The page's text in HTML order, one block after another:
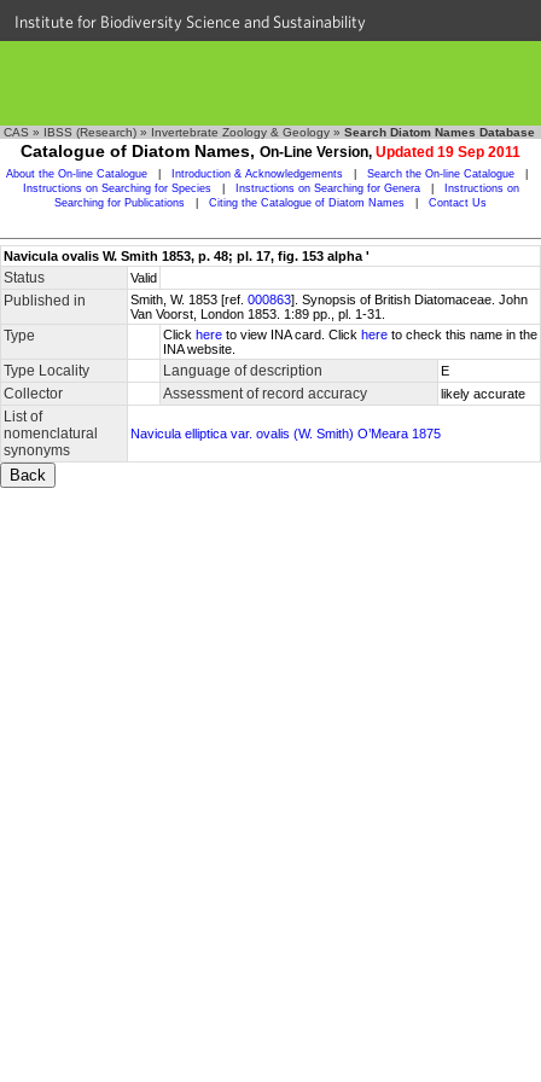
Institute for Biodiversity Science and Sustainability
CAS » IBSS (Research) » Invertebrate Zoology & Geology » Search Diatom Names Database
Catalogue of Diatom Names, On-Line Version, Updated 19 Sep 2011
About the On-line Catalogue Introduction & Acknowledgements Search the On-line Catalogue
Instructions on Searching for Species
Instructions on Searching for Genera
Instructions on
Searching for Publications
Citing the Catalogue of Diatom Names Contact Us
Navicula ovalis W. Smith 1853, p. 48; pl. 17, fig. 153 alpha '
Status Valid
Published in Smith, W. 1853 [ref. 000863]. Synopsis of British Diatomaceae. John
Van Voorst, London 1853. 1:89 pp., pl. 1-31.
Type Click here to view INA card. Click here to check this name in the
INA website.
Type Locality Language of description E
Collector Assessment of record accuracy likely accurate
List of
nomenclatural
synonyms
Navicula elliptica var. ovalis (W. Smith) O’Meara 1875